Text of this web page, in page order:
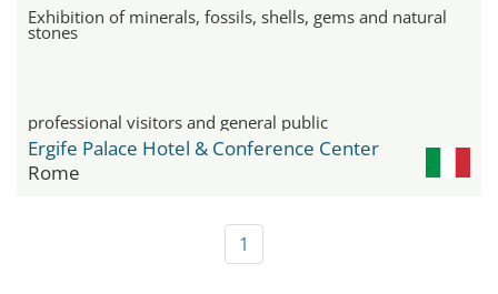
Exhibition of minerals, fossils, shells, gems and natural
stones
professional visitors and general public
Ergife Palace Hotel & Conference Center
Rome
1